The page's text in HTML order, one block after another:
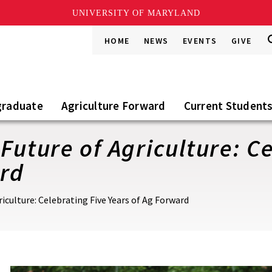
UNIVERSITY OF MARYLAND
HOME NEWS EVENTS GIVEGo
Agriculture Forward Current Students
of Agriculture:
Celebrating Five Years of Ag Forward